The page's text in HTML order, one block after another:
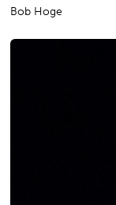
Bob Hoge